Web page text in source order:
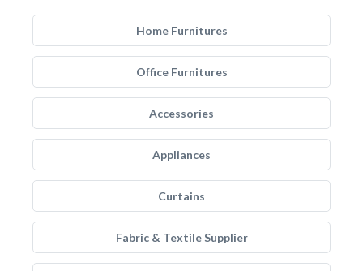
Home Furnitures
Office Furnitures
Accessories
Appliances
Curtains
Fabric & Textile Supplier